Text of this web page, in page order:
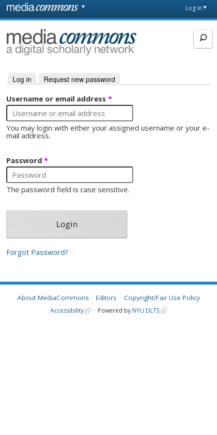
Skip to main content
page
Log in
MediaCommons
Primary tabs
Log in (active tab)
Request new password
Username or email address*
You may login with either your assigned username or your e-
mail address.
Password*
The password field is case sensitive.
Forgot Password?
About MediaCommons Editors Copyright/Fair Use Policy
Accessibility Powered by NYU DLTS